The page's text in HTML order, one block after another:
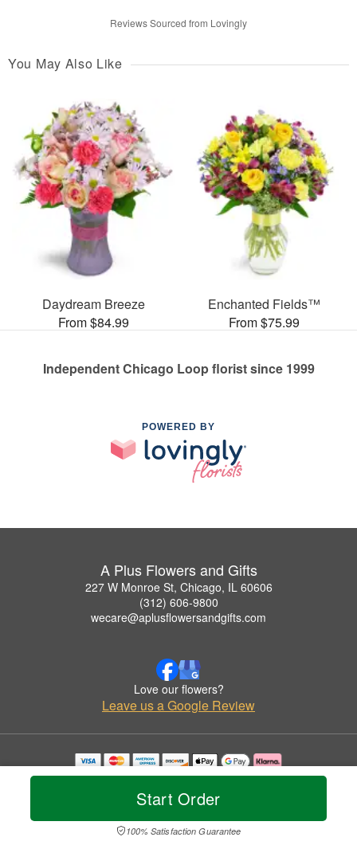
Start Order
100% Satisfaction Guarantee
Reviews Sourced from Lovingly
You May Also Like
Daydream Breeze
From $84.99
Enchanted Fields™
From $75.99
Independent Chicago Loop florist since 1999
POWERED BY
A Plus Flowers and Gifts
227 W Monroe St, Chicago, IL 60606
(312) 606-9800
wecare@aplusflowersandgifts.com
Love our flowers?
Leave us a Google Review
Copyrighted images herein are used with permission by A Plus Flowers and Gifts.
© 2026 All Rights Reserved.
Privacy Policy Accessibility Statement